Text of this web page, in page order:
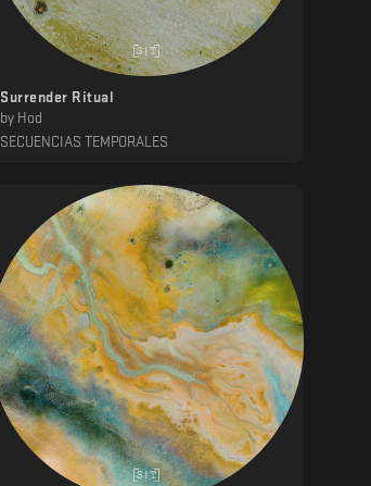
Surrender Ritual
by Hod
SECUENCIAS TEMPORALES